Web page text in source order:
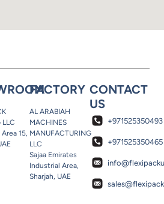
LLC
15,
FACTORY
AL ARABIAH
MACHINES
MANUFACTURING
LLC
Sajaa Emirates
Industrial Area,
Sharjah, UAE
CONTACT
US
+971525350493
+971525350465